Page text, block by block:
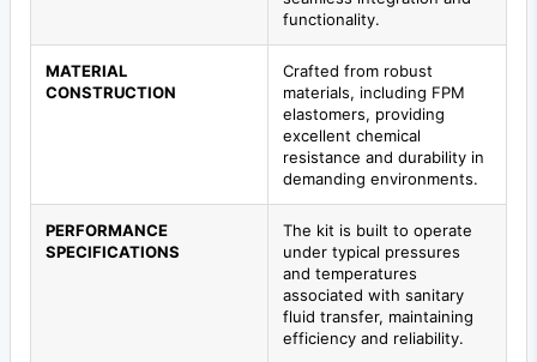
functionality.
MATERIAL
CONSTRUCTION
Crafted from robust
materials, including FPM
elastomers, providing
excellent chemical
resistance and durability in
demanding environments.
PERFORMANCE
SPECIFICATIONS
The kit is built to operate
under typical pressures
and temperatures
associated with sanitary
fluid transfer, maintaining
efficiency and reliability.